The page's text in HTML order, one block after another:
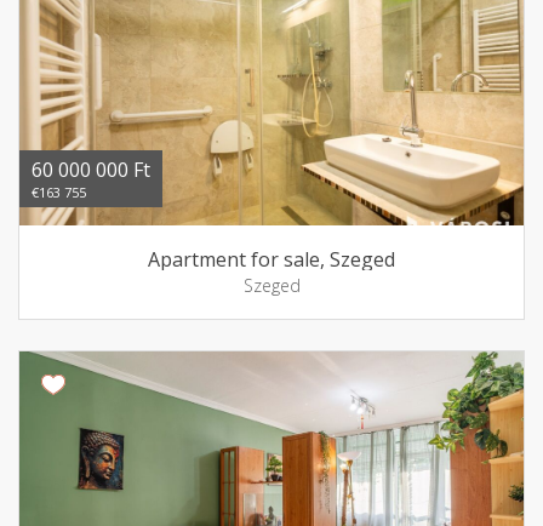
60 000 000 Ft
€163 755
Apartment for sale, Szeged
Szeged